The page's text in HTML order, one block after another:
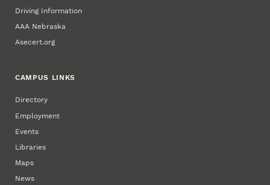
Driving Information
AAA Nebraska
Asecert.org
CAMPUS LINKS
Directory
Employment
Events
Libraries
Maps
News